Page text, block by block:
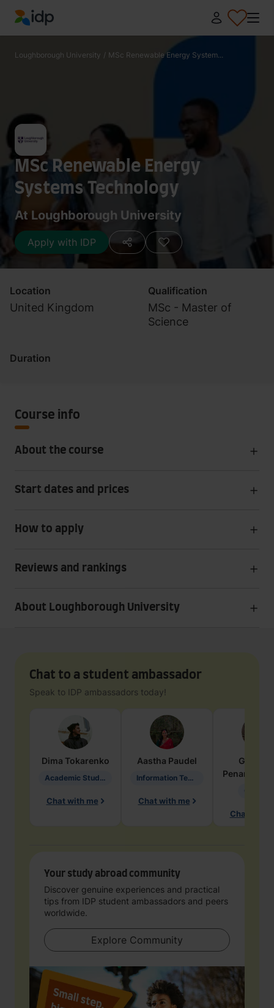
IDP Education
Loughborough University / MSc Renewable Energy System...
MSc Renewable Energy
Systems Technology
At Loughborough University
Apply with IDP
Location
United Kingdom
Qualification
MSc - Master of
Science
Duration
Course info
About the course
Start dates and prices
How to apply
Reviews and rankings
About Loughborough University
Chat to a student ambassador
Speak to IDP ambassadors today!
Dima Tokarenko
Academic Studies in Education
Chat with me
Aastha Paudel
Information Technology
Chat with me
Penarete
Chat with
Your study abroad community
Discover genuine experiences and practical
tips from IDP student ambassadors and peers
worldwide.
Explore Community